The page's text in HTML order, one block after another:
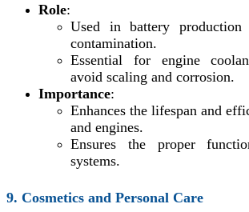
Role:
Used in battery
contamination.
Essential for engine
avoid scaling and corrosion.
Importance:
Enhances the lifespan and
and engines.
Ensures the proper
systems.
9. Cosmetics and Personal Care